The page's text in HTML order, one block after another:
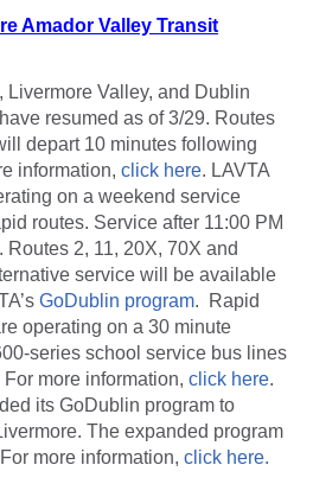
Amador Valley Transit
Livermore Valley, and Dublin
resumed as of 3/29. Routes
depart 10 minutes following
information, click here. LAVTA
on a weekend service
routes. Service after 11:00 PM
2, 11, 20X, 70X and
service will be available
GoDublin program. Rapid
operating on a 30 minute
series school service bus lines
more information, click here.
its GoDublin program to
The expanded program
more information, click here.